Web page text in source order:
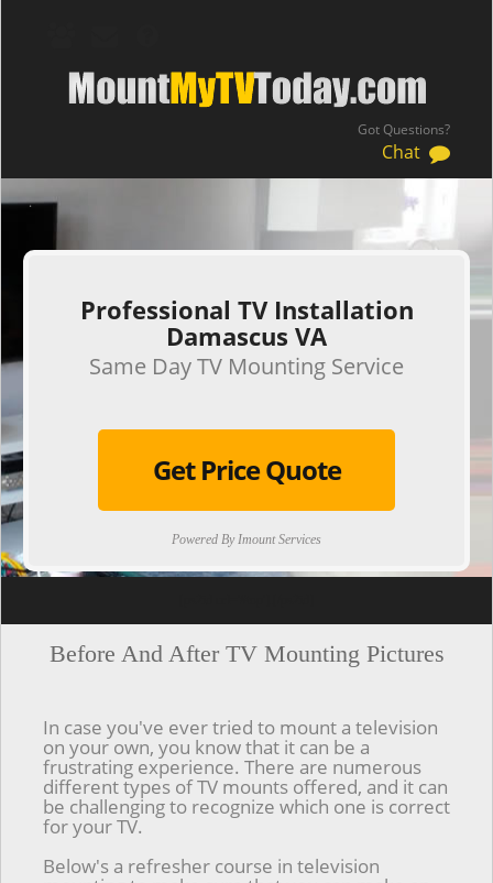
Got Questions?
Chat
.
Professional TV Installation
Damascus VA
Same Day TV Mounting Service
Get Price Quote
Powered By Imount Services
Before And After TV Mounting Pictures
In case you've ever tried to mount a television
on your own, you know that it can be a
frustrating experience. There are numerous
different types of TV mounts offered, and it can
be challenging to recognize which one is correct
for your TV.
Below's a refresher course in television